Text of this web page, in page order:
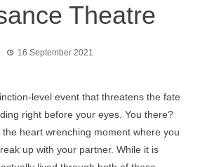
Theatre
16 September 2021
level event that threatens the fate
right before your eyes. You there?
heart wrenching moment where you
up with your partner. While it is